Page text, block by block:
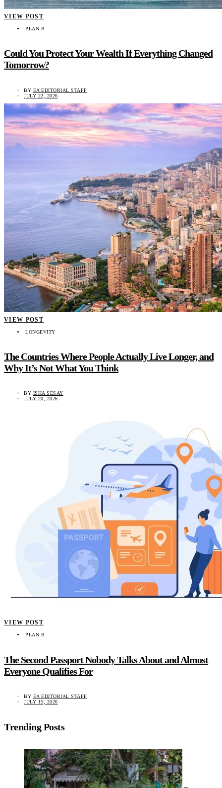
VIEW POST
PLAN B
Could You Protect Your Wealth If Everything Changed
Tomorrow?
BY EA EDITORIAL STAFF
JULY 22, 2026
VIEW POST
LONGEVITY
The Countries Where People Actually Live Longer, and
Why It’s Not What You Think
BY ISHA SESAY
JULY 20, 2026
VIEW POST
PLAN B
The Second Passport Nobody Talks About and Almost
Everyone Qualifies For
BY EA EDITORIAL STAFF
JULY 15, 2026
Trending Posts